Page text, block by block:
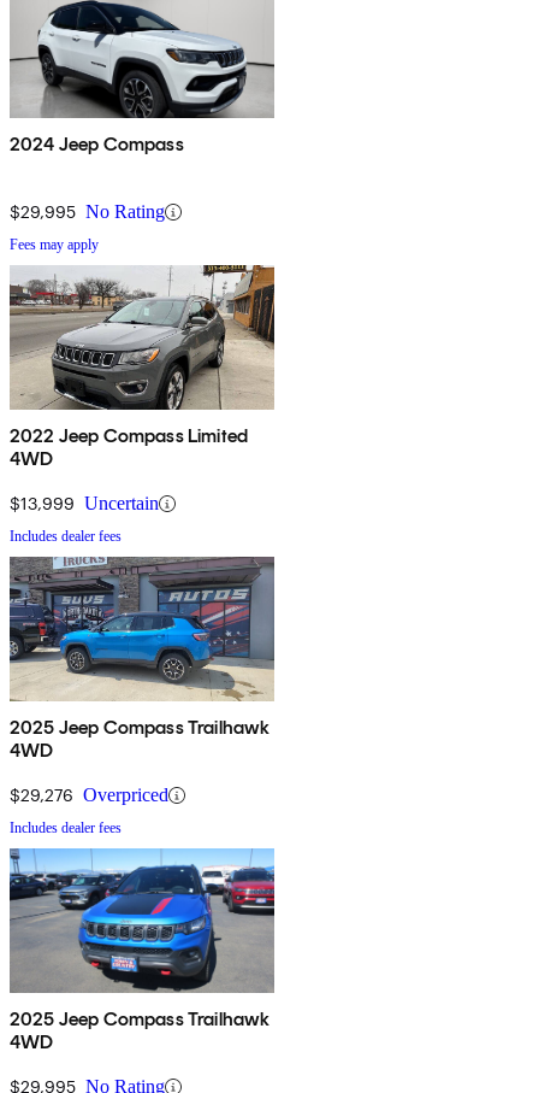
2024 Jeep Compass
$29,995 No Rating
Fees may apply
2022 Jeep Compass Limited
4WD
$13,999 Uncertain
Includes dealer fees
2025 Jeep Compass Trailhawk
4WD
$29,276 Overpriced
Includes dealer fees
2025 Jeep Compass Trailhawk
4WD
$29,995 No Rating